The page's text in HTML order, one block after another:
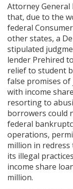
Attorney General
that, due to the
federal
other states, a
stipulated
lender Prehired
relief to student
false promises
with income
resorting to
borrowers could
federal
operations,
million in
its illegal
income share
million.